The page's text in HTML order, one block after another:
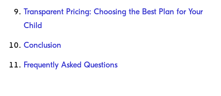
Transparent Pricing: Choosing the Best Plan for Your
Child
Conclusion
Frequently Asked Questions